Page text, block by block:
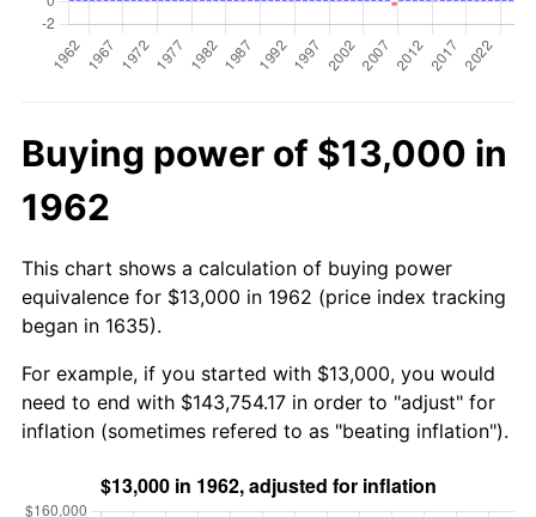
Buying power of $13,000 in
1962
This chart shows a calculation of buying power
equivalence for $13,000 in 1962 (price index tracking
began in 1635).
For example, if you started with $13,000, you would
need to end with $143,754.17 in order to "adjust" for
inflation (sometimes refered to as "beating inflation").